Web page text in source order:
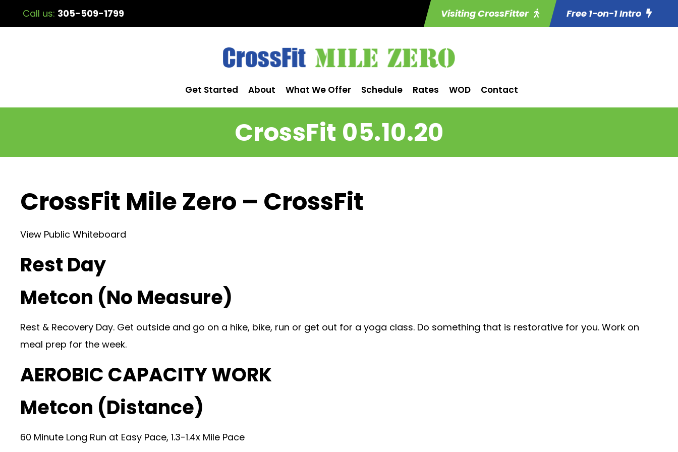
Call us: 305-509-1799 Visiting CrossFitter Free 1-on-1 Intro
Get Started About What We Offer Schedule Rates WOD Contact
CrossFit 05.10.20
CrossFit Mile Zero – CrossFit
View Public Whiteboard
Rest Day
Metcon (No Measure)
Rest & Recovery Day. Get outside and go on a hike, bike, run or get out for a yoga class. Do something that is restorative for you. Work on
meal prep for the week.
AEROBIC CAPACITY WORK
Metcon (Distance)
60 Minute Long Run at Easy Pace, 1.3-1.4x Mile Pace